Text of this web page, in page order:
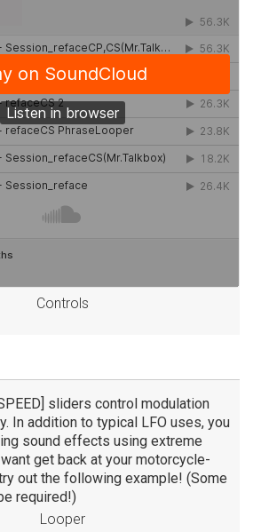
Controls
sliders control modulation
In addition to typical LFO uses, you
sound effects using extreme
get back at your motorcycle-
out the following example! (Some
required!)
Looper